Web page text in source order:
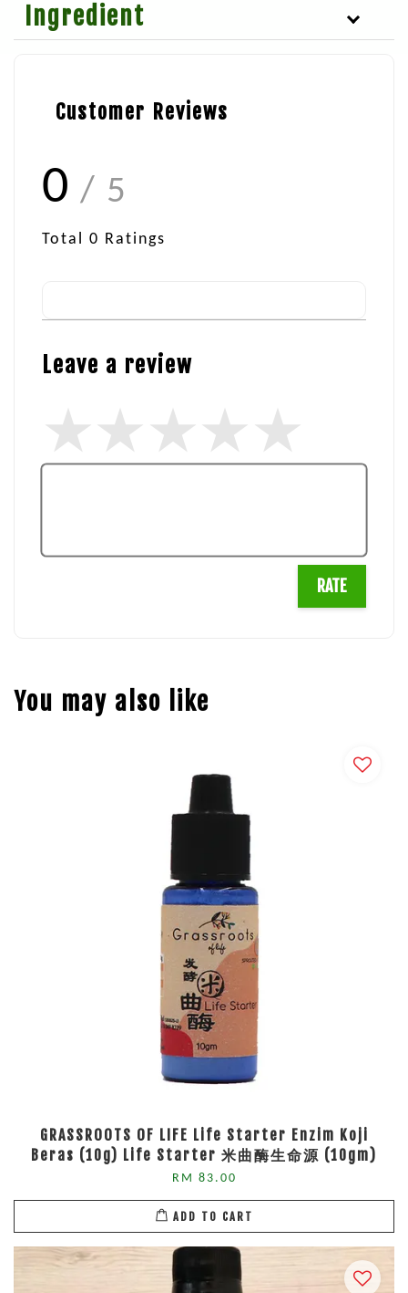
Ingredient
Customer Reviews
0 / 5
Total 0 Ratings
Leave a review
RATE
You may also like
GRASSROOTS OF LIFE Life Starter Enzim Koji
Beras (10g) Life Starter 米曲酶生命源 (10gm)
RM 83.00
ADD TO CART